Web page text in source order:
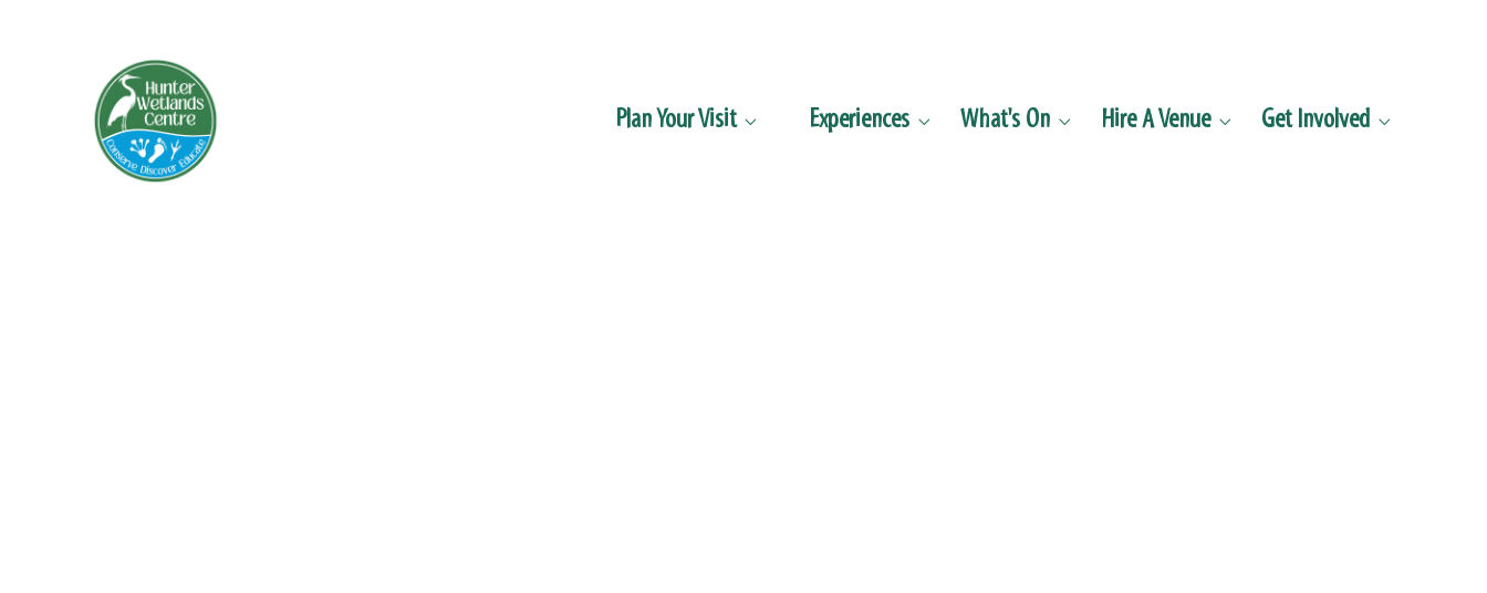
Plan Your Visit  Experiences  What's On  Hire A Venue  Get Involved 